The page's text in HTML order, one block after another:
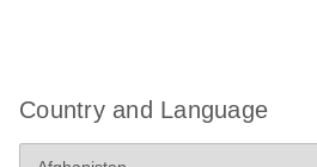
Country and Language